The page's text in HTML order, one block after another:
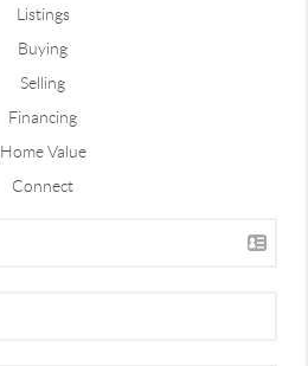
Listings
Buying
Selling
Financing
Home Value
Connect